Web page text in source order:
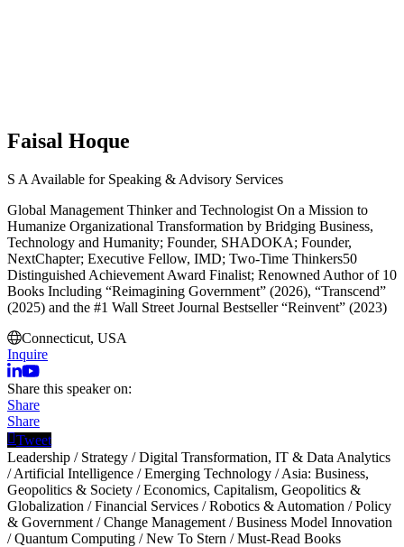
Faisal Hoque
S A Available for Speaking & Advisory Services
Global Management Thinker and Technologist On a Mission to
Humanize Organizational Transformation by Bridging Business,
Technology and Humanity; Founder, SHADOKA; Founder,
NextChapter; Executive Fellow, IMD; Two-Time Thinkers50
Distinguished Achievement Award Finalist; Renowned Author of 10
Books Including “Reimagining Government” (2026), “Transcend”
(2025) and the #1 Wall Street Journal Bestseller “Reinvent” (2023)
Connecticut, USA
Inquire
Share this speaker on:
Share
Share
Tweet
Leadership / Strategy /Digital Transformation, IT & Data Analytics
/Artificial Intelligence /Emerging Technology /Asia: Business,
Geopolitics & Society /Economics, Capitalism, Geopolitics &
Globalization /Financial Services /Robotics & Automation /Policy
& Government /Change Management /Business Model Innovation
/Quantum Computing /New To Stern /Must-Read Books